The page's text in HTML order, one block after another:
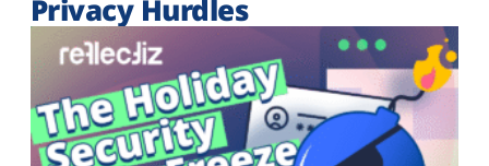
Privacy Hurdles